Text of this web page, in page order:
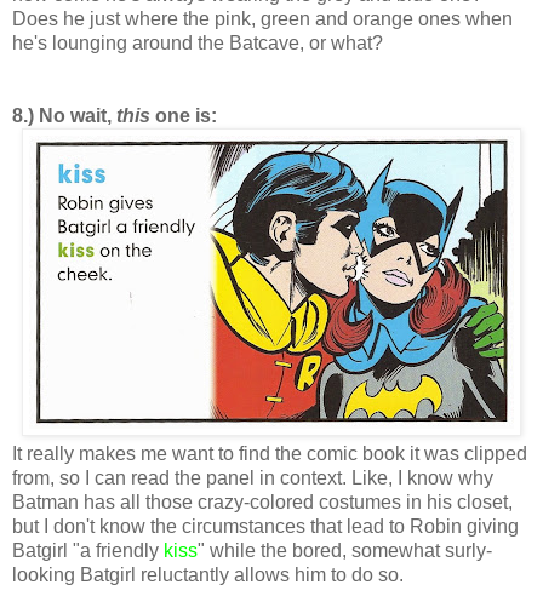
Does he just where the pink, green and orange ones when
he's lounging around the Batcave, or what?
8.) No wait, this one is:
It really makes me want to find the comic book it was clipped
from, so I can read the panel in context. Like, I know why
Batman has all those crazy-colored costumes in his closet,
but I don't know the circumstances that lead to Robin giving
Batgirl "a friendly kiss" while the bored, somewhat surly-
looking Batgirl reluctantly allows him to do so.